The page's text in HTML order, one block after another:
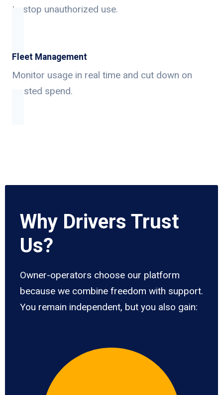
to stop unauthorized use.
Fleet Management
Monitor usage in real time and cut down on
wasted spend.
Why Drivers Trust
Us?
Owner-operators choose our platform
because we combine freedom with support.
You remain independent, but you also gain: